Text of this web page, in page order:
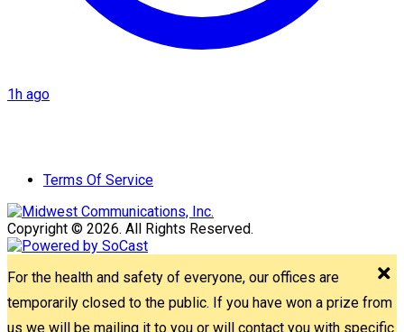
1h ago
Terms Of Service
Copyright © 2026. All Rights Reserved.
For the health and safety of everyone, our offices are
temporarily closed to the public. If you have won a prize from
us we will be mailing it to you or will contact you with specific